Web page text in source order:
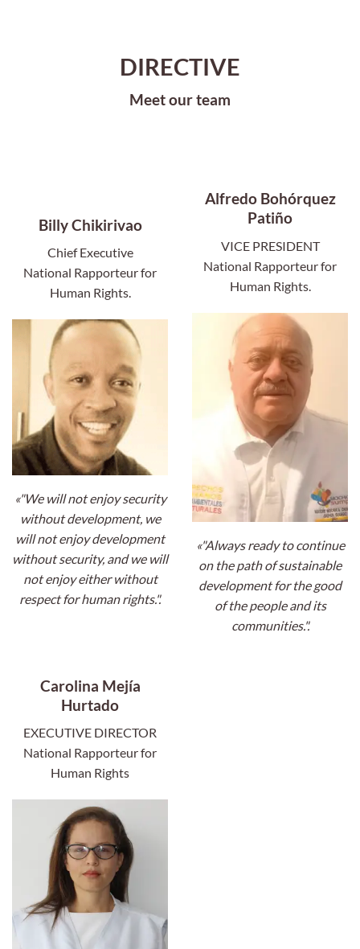
DIRECTIVE
Meet our team
Billy Chikirivao
Chief Executive
National Rapporteur for
Human Rights.
«"We will not enjoy security
without development, we
will not enjoy development
without security, and we will
not enjoy either without
respect for human rights.".
Alfredo Bohórquez
Patiño
VICE PRESIDENT
National Rapporteur for
Human Rights.
«"Always ready to continue
on the path of sustainable
development for the good
of the people and its
communities.".
Carolina Mejía
Hurtado
EXECUTIVE DIRECTOR
National Rapporteur for
Human Rights